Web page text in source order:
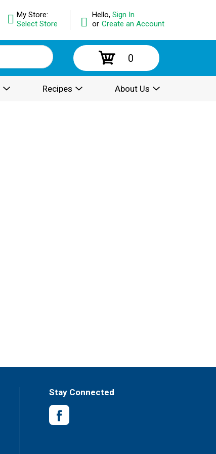
Hello, Sign In
or Create an Account
My Store:
Select Store
0
Recipes About Us
Stay Connected